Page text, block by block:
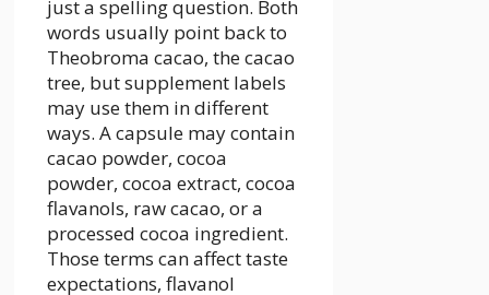
just a spelling question. Both
words usually point back to
Theobroma cacao, the cacao
tree, but supplement labels
may use them in different
ways. A capsule may contain
cacao powder, cocoa
powder, cocoa extract, cocoa
flavanols, raw cacao, or a
processed cocoa ingredient.
Those terms can affect taste
expectations, flavanol